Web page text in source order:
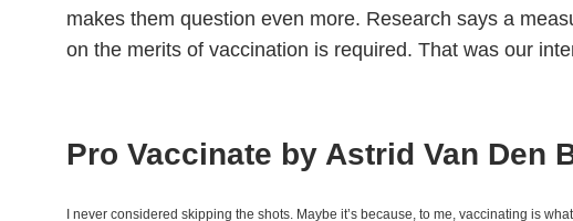
makes them question even more. Research says a
on the merits of vaccination is required. That was our
Pro Vaccinate by Astrid Van Den
I never considered skipping the shots. Maybe it’s because, to me, vaccinating is